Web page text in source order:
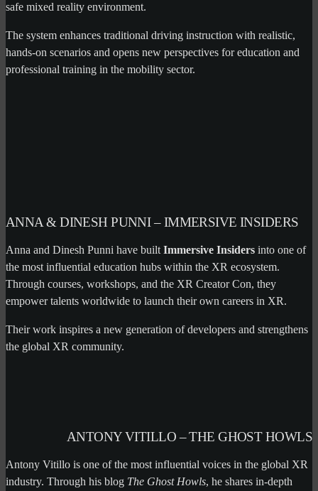
safe mixed reality environment.
The system enhances traditional driving instruction with realistic,
hands-on scenarios and opens new perspectives for education and
professional training in the mobility sector.
ANNA & DINESH PUNNI – IMMERSIVE INSIDERS
Anna and Dinesh Punni have built Immersive Insiders into one of
the most influential education hubs within the XR ecosystem.
Through courses, workshops, and the XR Creator Con, they
empower talents worldwide to launch their own careers in XR.
Their work inspires a new generation of developers and strengthens
the global XR community.
ANTONY VITILLO – THE GHOST HOWLS
Antony Vitillo is one of the most influential voices in the global XR
industry. Through his blog The Ghost Howls, he shares in-depth